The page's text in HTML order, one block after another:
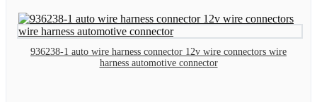
936238-1 auto wire harness connector 12v wire connectors wire
harness automotive connector